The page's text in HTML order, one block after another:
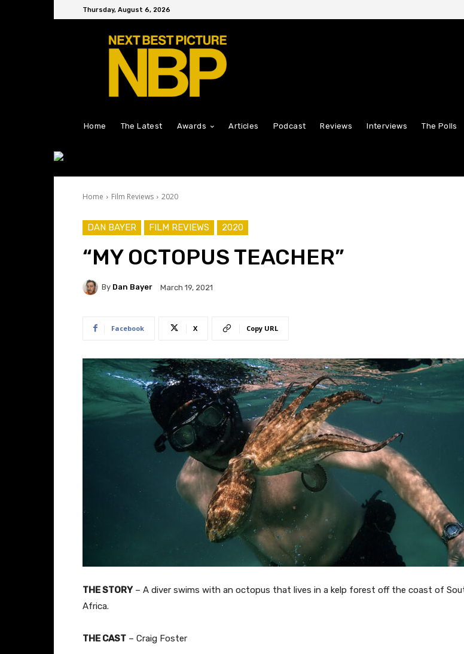
Thursday, August 6, 2026
Home The Latest Awards Articles Podcast Reviews Interviews The Polls
Home Film Reviews 2020
DAN BAYER FILM REVIEWS 2020
“MY OCTOPUS TEACHER”
By Dan Bayer March 19, 2021
Facebook X Copy URL
THE STORY – A diver swims with an octopus that lives in a kelp forest off the coast of
Africa.
THE CAST – Craig Foster